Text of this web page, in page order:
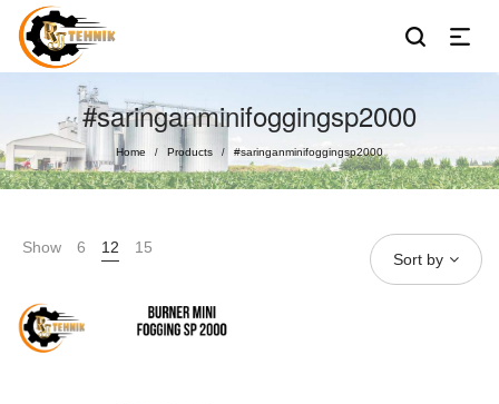
#saringanminifoggingsp2000
Home / Products / #saringanminifoggingsp2000
Show 6 12 15
Sort by